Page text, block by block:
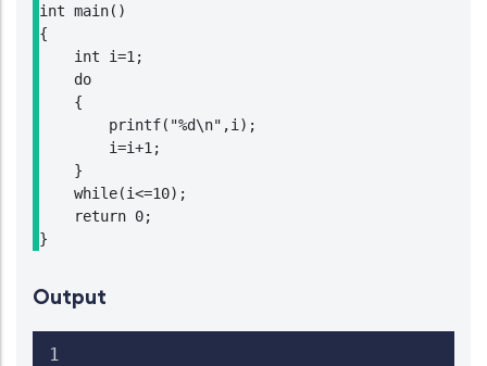
int main()
{
    int i=1;
    do
    {
        printf("%d\n",i);
        i=i+1;
    }
    while(i<=10);
    return 0;
}
Output
1